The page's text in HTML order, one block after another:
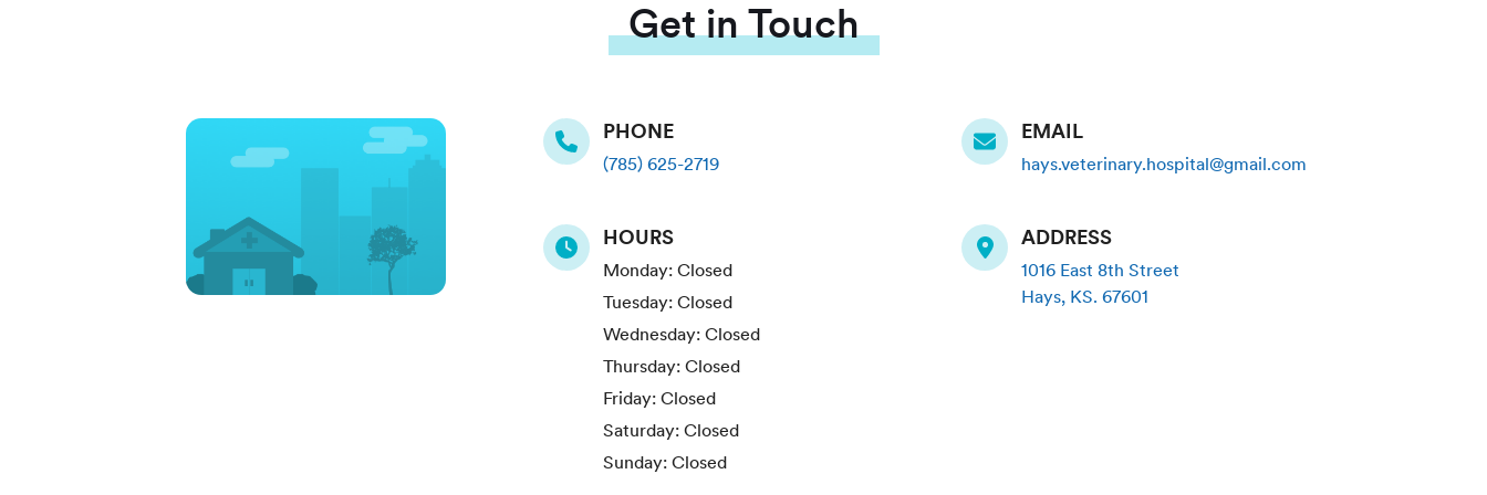
Get in Touch
PHONE
(785) 625-2719
HOURS
Monday: Closed
Tuesday: Closed
Wednesday: Closed
Thursday: Closed
Friday: Closed
Saturday: Closed
Sunday: Closed
EMAIL
hays.veterinary.hospital@gmail.com
ADDRESS
1016 East 8th Street
Hays, KS.67601